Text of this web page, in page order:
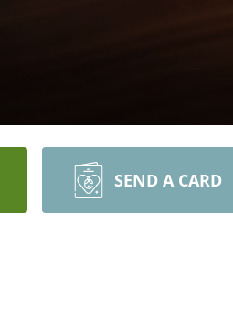
SEND A CARD